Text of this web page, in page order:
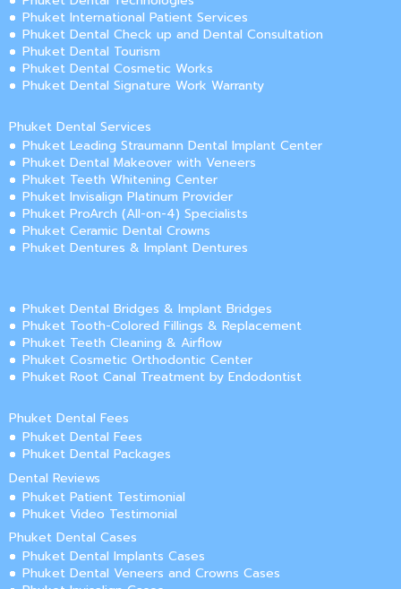
Phuket International Patient Services
Phuket Dental Check up and Dental Consultation
Phuket Dental Tourism
Phuket Dental Cosmetic Works
Phuket Dental Signature Work Warranty
Phuket Dental Services
Phuket Leading Straumann Dental Implant Center
Phuket Dental Makeover with Veneers
Phuket Teeth Whitening Center
Phuket Invisalign Platinum Provider
Phuket ProArch (All-on-4) Specialists
Phuket Ceramic Dental Crowns
Phuket Dentures & Implant Dentures
Phuket Dental Bridges & Implant Bridges
Phuket Tooth-Colored Fillings & Replacement
Phuket Teeth Cleaning & Airflow
Phuket Cosmetic Orthodontic Center
Phuket Root Canal Treatment by Endodontist
Phuket Dental Fees
Phuket Dental Fees
Phuket Dental Packages
Dental Reviews
Phuket Patient Testimonial
Phuket Video Testimonial
Phuket Dental Cases
Phuket Dental Implants Cases
Phuket Dental Veneers and Crowns Cases